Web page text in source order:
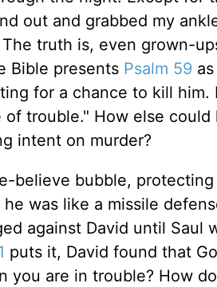
out and grabbed my
truth is, even grown-
Bible presents Psalm 59
for a chance to kill him.
trouble." How else
intent on murder?
believe bubble,
was like a missile
against David until Saul
puts it, David found that
you are in trouble? How